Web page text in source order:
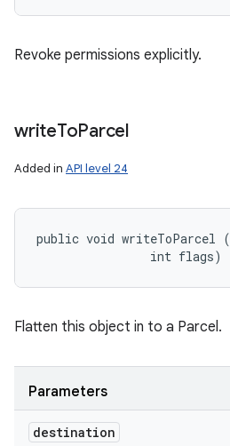
Revoke permissions explicitly.
writeToParcel
Added in API level 24
public void writeToParcel (
                int flags)
Flatten this object in to a Parcel.
Parameters
destination